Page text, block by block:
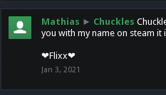
Mathias ► Chuckles
you with my name on steam it
❤Flixx❤
Jan 3, 2021